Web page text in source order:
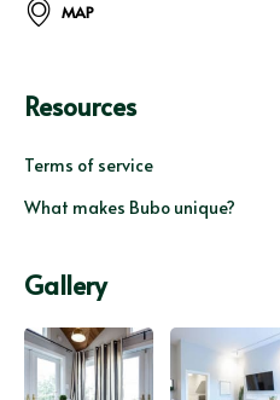
Resources
Terms of service
What makes Bubo unique?
MAP
Gallery